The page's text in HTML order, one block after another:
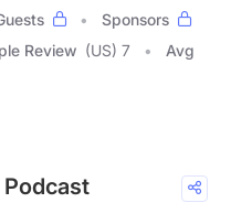
Sponsors
Review (US) 7
Avg